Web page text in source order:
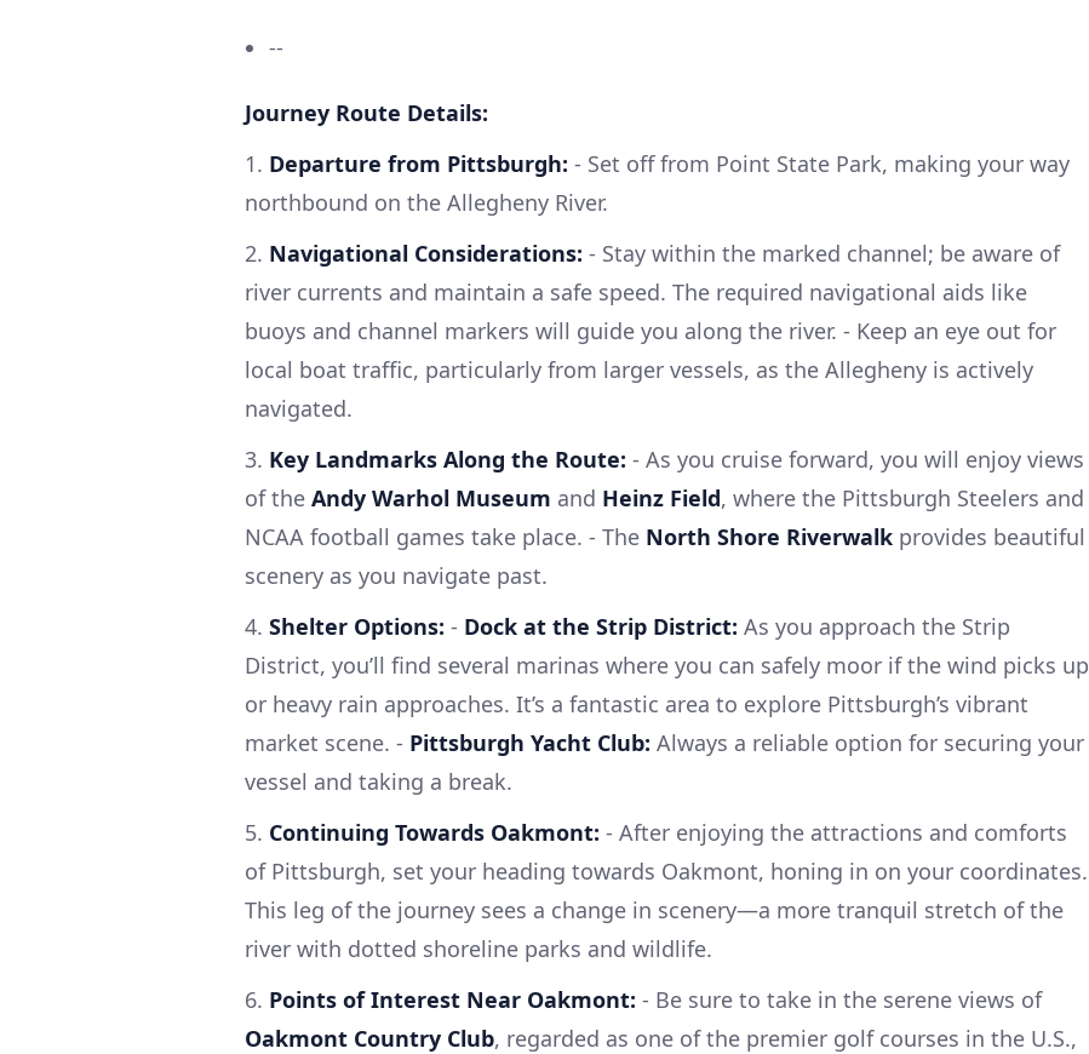
--
Journey Route Details:
1. Departure from Pittsburgh: - Set off from Point State Park, making your way
northbound on the Allegheny River.
2. Navigational Considerations: - Stay within the marked channel; be aware of
river currents and maintain a safe speed. The required navigational aids like
buoys and channel markers will guide you along the river. - Keep an eye out for
local boat traffic, particularly from larger vessels, as the Allegheny is actively
navigated.
3. Key Landmarks Along the Route: - As you cruise forward, you will enjoy views
of the Andy Warhol Museum and Heinz Field, where the Pittsburgh Steelers and
NCAA football games take place. - The North Shore Riverwalk provides beautiful
scenery as you navigate past.
4. Shelter Options: - Dock at the Strip District: As you approach the Strip
District, you’ll find several marinas where you can safely moor if the wind picks up
or heavy rain approaches. It’s a fantastic area to explore Pittsburgh’s vibrant
market scene. - Pittsburgh Yacht Club: Always a reliable option for securing your
vessel and taking a break.
5. Continuing Towards Oakmont: - After enjoying the attractions and comforts
of Pittsburgh, set your heading towards Oakmont, honing in on your coordinates.
This leg of the journey sees a change in scenery—a more tranquil stretch of the
river with dotted shoreline parks and wildlife.
6. Points of Interest Near Oakmont: - Be sure to take in the serene views of
Oakmont Country Club, regarded as one of the premier golf courses in the U.S.,